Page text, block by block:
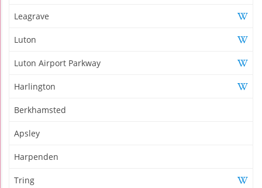
Leagrave
Luton
Luton Airport Parkway
Harlington
Berkhamsted
Apsley
Harpenden
Tring